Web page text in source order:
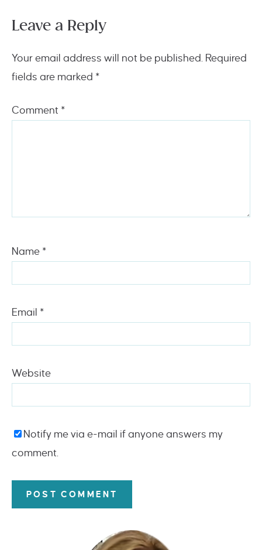
Leave a Reply
Your email address will not be published. Required
fields are marked *
Comment *
Name *
Email *
Website
Notify me via e-mail if anyone answers my
comment.